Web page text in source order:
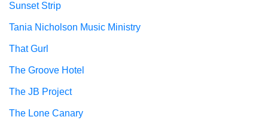
Sunset Strip
Tania Nicholson Music Ministry
That Gurl
The Groove Hotel
The JB Project
The Lone Canary